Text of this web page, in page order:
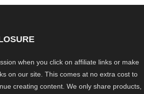
when you click on affiliate links or make
on our site. This comes at no extra cost to
creating content. We only share products,